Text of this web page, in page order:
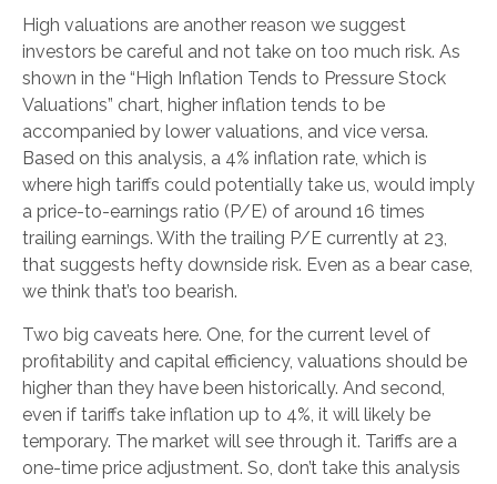
High valuations are another reason we suggest
investors be careful and not take on too much risk. As
shown in the “High Inflation Tends to Pressure Stock
Valuations” chart, higher inflation tends to be
accompanied by lower valuations, and vice versa.
Based on this analysis, a 4% inflation rate, which is
where high tariffs could potentially take us, would imply
a price-to-earnings ratio (P/E) of around 16 times
trailing earnings. With the trailing P/E currently at 23,
that suggests hefty downside risk. Even as a bear case,
we think that’s too bearish.
Two big caveats here. One, for the current level of
profitability and capital efficiency, valuations should be
higher than they have been historically. And second,
even if tariffs take inflation up to 4%, it will likely be
temporary. The market will see through it. Tariffs are a
one-time price adjustment. So, don’t take this analysis